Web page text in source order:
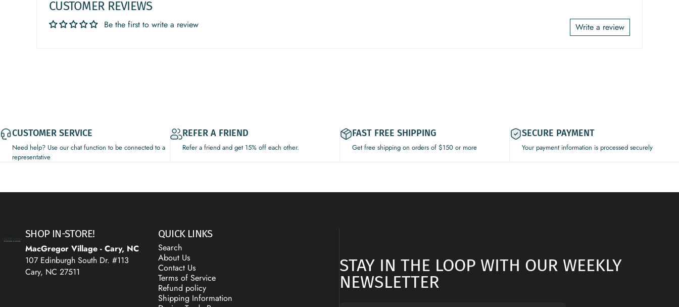
CUSTOMER REVIEWS
Be the first to write a review Write a review
CUSTOMER SERVICE
Need help? Use our chat function to be connected to a
representative
REFER A FRIEND
Refer a friend and get 15% off each other.
FAST FREE SHIPPING
Get free shipping on orders of $150 or more
SECURE PAYMENT
Your payment information is processed securely
Decor Addict, LLC
SHOP IN-STORE!
MacGregor Village - Cary, NC
107 Edinburgh South Dr. #113
Cary, NC 27511
QUICK LINKS
Search
About Us
Contact Us
Terms of Service
Refund policy
Shipping Information
STAY IN THE LOOP WITH OUR WEEKLY
NEWSLETTER